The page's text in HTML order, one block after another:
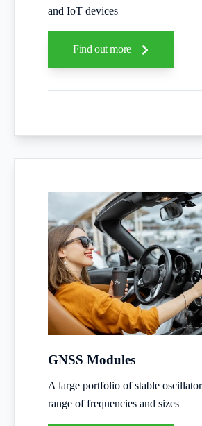
and IoT devices
Find out more
GNSS Modules
A large portfolio of stable
range of frequencies and sizes